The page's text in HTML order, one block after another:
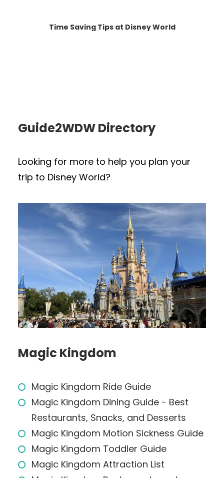
Time Saving Tips at Disney World
Guide2WDW Directory
Looking for more to help you plan your
trip to Disney World?
Magic Kingdom
Magic Kingdom Ride Guide
Magic Kingdom Dining Guide - Best
Restaurants, Snacks, and Desserts
Magic Kingdom Motion Sickness Guide
Magic Kingdom Toddler Guide
Magic Kingdom Attraction List